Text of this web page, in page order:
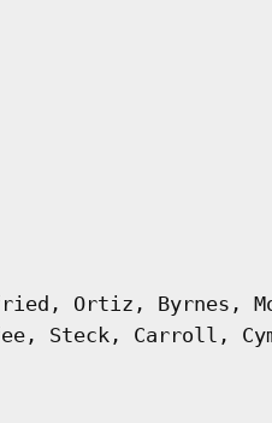
Ortiz, Byrnes,
Steck, Carroll,